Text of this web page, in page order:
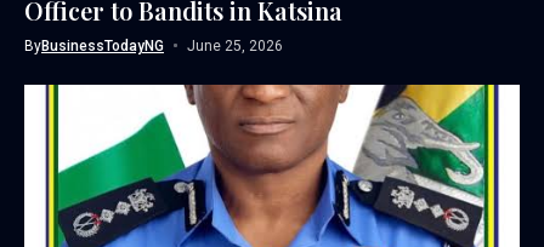
Officer to Bandits in Katsina
ByBusinessTodayNG June 25, 2026